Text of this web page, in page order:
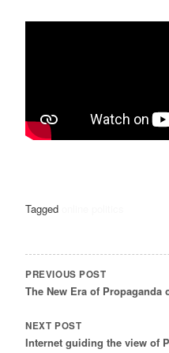
Tagged
NAVIGATION
PREVIOUS POST
The New Era of Propaganda
NEXT POST
Internet guiding the view of